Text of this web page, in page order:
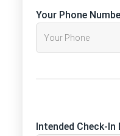
Your Phone
Intended Check-In